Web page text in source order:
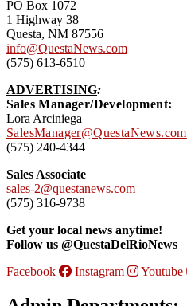
PO Box 1072
1 Highway 38
Questa, NM 87556
info@QuestaNews.com
(575) 613-6510
ADVERTISING:
Sales Manager/Development:
Lora Arciniega
SalesManager@QuestaNews.com
(575) 240-4344
Sales Associate
sales-2@questanews.com
(575) 316-9738
Get your local news anytime!
Follow us @QuestaDelRioNews
Facebook
Instagram Youtube